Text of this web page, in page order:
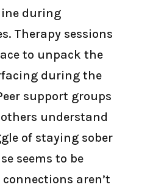
during
Therapy sessions
to unpack the
during the
support groups
understand
of staying sober
seems to be
aren’t